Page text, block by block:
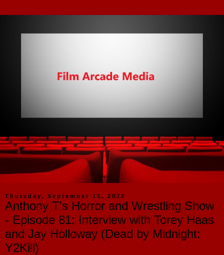
Thursday, September 15, 2022
Anthony T's Horror and Wrestling Show
- Episode 81: Interview with Torey Haas
and Jay Holloway (Dead by Midnight:
Y2Kill)